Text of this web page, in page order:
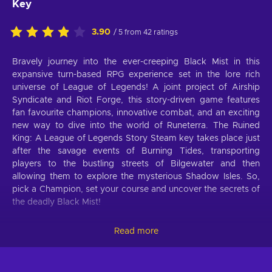
Key
3.90 / 5 from 42 ratings
Bravely journey into the ever-creeping Black Mist in this
expansive turn-based RPG experience set in the lore rich
universe of League of Legends! A joint project of Airship
Syndicate and Riot Forge, this story-driven game features
fan favourite champions, innovative combat, and an exciting
new way to dive into the world of Runeterra. The Ruined
King: A League of Legends Story Steam key takes place just
after the savage events of Burning Tides, transporting
players to the bustling streets of Bilgewater and then
allowing them to explore the mysterious Shadow Isles. So,
pick a Champion, set your course and uncover the secrets of
the deadly Black Mist!
Ruined King: A League of Legends Story
Read more